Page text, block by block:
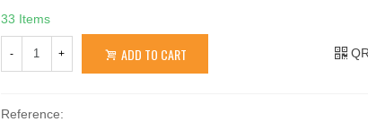
33 Items
- + ADD TO CART
Reference: